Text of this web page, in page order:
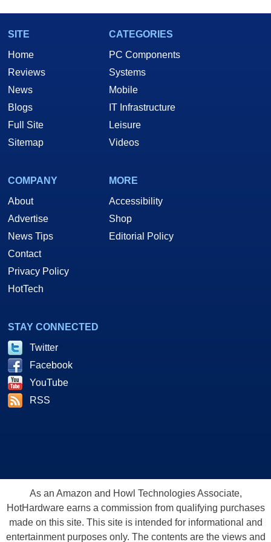
SITE
Home
Reviews
News
Blogs
Full Site
Sitemap
CATEGORIES
PC Components
Systems
Mobile
IT Infrastructure
Leisure
Videos
COMPANY
About
Advertise
News Tips
Contact
Privacy Policy
HotTech
MORE
Accessibility
Shop
Editorial Policy
STAY CONNECTED
Twitter
Facebook
YouTube
RSS
As an Amazon and Howl Technologies Associate,
HotHardware earns a commission from qualifying purchases
made on this site. This site is intended for informational and
entertainment purposes only. The contents are the views and